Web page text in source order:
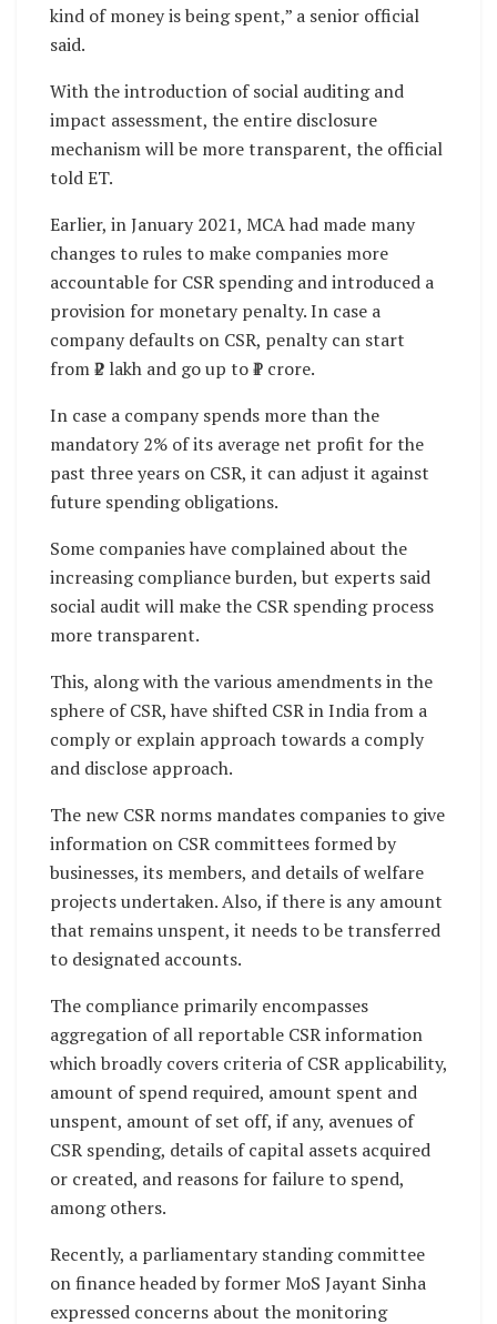
kind of money is being spent,” a senior official
said.
With the introduction of social auditing and
impact assessment, the entire disclosure
mechanism will be more transparent, the official
told ET.
Earlier, in January 2021, MCA had made many
changes to rules to make companies more
accountable for CSR spending and introduced a
provision for monetary penalty. In case a
company defaults on CSR, penalty can start
from ₹2 lakh and go up to ₹1 crore.
In case a company spends more than the
mandatory 2% of its average net profit for the
past three years on CSR, it can adjust it against
future spending obligations.
Some companies have complained about the
increasing compliance burden, but experts said
social audit will make the CSR spending process
more transparent.
This, along with the various amendments in the
sphere of CSR, have shifted CSR in India from a
comply or explain approach towards a comply
and disclose approach.
The new CSR norms mandates companies to give
information on CSR committees formed by
businesses, its members, and details of welfare
projects undertaken. Also, if there is any amount
that remains unspent, it needs to be transferred
to designated accounts.
The compliance primarily encompasses
aggregation of all reportable CSR information
which broadly covers criteria of CSR applicability,
amount of spend required, amount spent and
unspent, amount of set off, if any, avenues of
CSR spending, details of capital assets acquired
or created, and reasons for failure to spend,
among others.
Recently, a parliamentary standing committee
on finance headed by former MoS Jayant Sinha
expressed concerns about the monitoring